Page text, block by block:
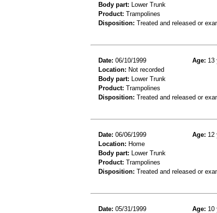
Body part: Lower Trunk
Product: Trampolines
Disposition: Treated and released or
Date: 06/10/1999 Age: 13
Location: Not recorded
Body part: Lower Trunk
Product: Trampolines
Disposition: Treated and released or
Date: 06/06/1999 Age: 12
Location: Home
Body part: Lower Trunk
Product: Trampolines
Disposition: Treated and released or
Date: 05/31/1999 Age: 10